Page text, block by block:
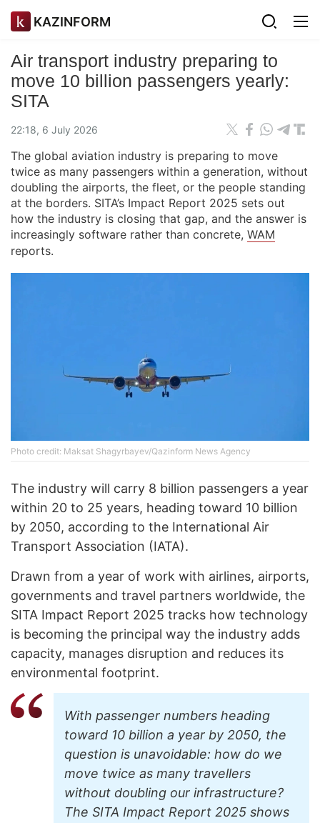
KAZINFORM
Air transport industry preparing to
move 10 billion passengers yearly:
SITA
22:18, 6 July 2026
The global aviation industry is preparing to move
twice as many passengers within a generation, without
doubling the airports, the fleet, or the people standing
at the borders. SITA’s Impact Report 2025 sets out
how the industry is closing that gap, and the answer is
increasingly software rather than concrete, WAM
reports.
Photo credit: Maksat Shagyrbayev/Qazinform News Agency
The industry will carry 8 billion passengers a year
within 20 to 25 years, heading toward 10 billion
by 2050, according to the International Air
Transport Association (IATA).
Drawn from a year of work with airlines, airports,
governments and travel partners worldwide, the
SITA Impact Report 2025 tracks how technology
is becoming the principal way the industry adds
capacity, manages disruption and reduces its
environmental footprint.
With passenger numbers heading
toward 10 billion a year by 2050, the
question is unavoidable: how do we
move twice as many travellers
without doubling our infrastructure?
The SITA Impact Report 2025 shows